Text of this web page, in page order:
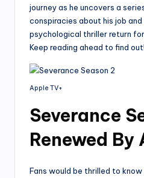
journey as he uncovers a
conspiracies about his job and
psychological thriller return
Keep reading ahead to find out!
Apple TV+
Severance
Renewed By
Fans would be thrilled to